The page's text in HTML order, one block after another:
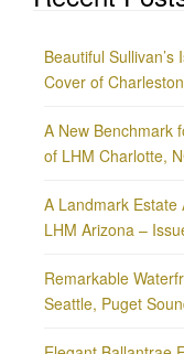
Beautiful
Cover of
A New Benchmark
of LHM Charlotte,
A Landmark
LHM Arizona –
Remarkable
Seattle, Puget